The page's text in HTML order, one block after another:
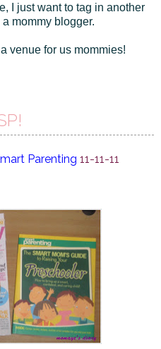
I just want to tag in another
mommy blogger.
venue for us mommies!
Parenting 11-11-11